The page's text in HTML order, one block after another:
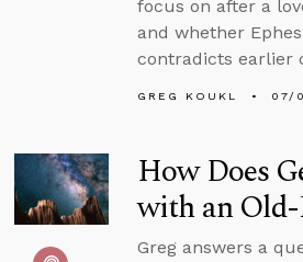
focus on after a
and whether
contradicts earlier
GREG KOUKL 07/
How Does
with an
Greg answers a